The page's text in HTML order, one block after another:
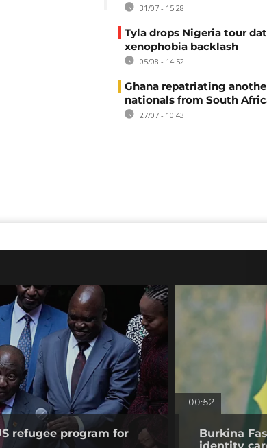
31/07 - 15:28
Tyla drops Nigeria tour
xenophobia backlash
05/08 - 14:52
Ghana repatriating
nationals from South
27/07 - 10:43
refugee program for
00:52
Burkina